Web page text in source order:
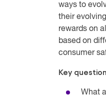
ways to
their
rewards on
based on
consumer
Key
What